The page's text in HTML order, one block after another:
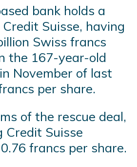
bank holds a
Suisse, having
Swiss francs
the 167-year-old
November of last
per share.
of the rescue deal,
Credit Suisse
francs per share.